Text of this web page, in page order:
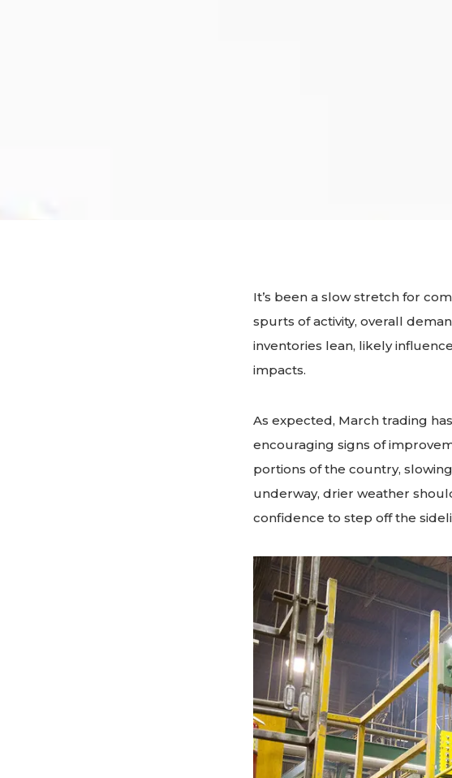
It’s been a slow stretch for
spurts of activity, overall
inventories lean, likely
impacts.
As expected, March trading
encouraging signs of
portions of the country,
underway, drier weather
confidence to step off the